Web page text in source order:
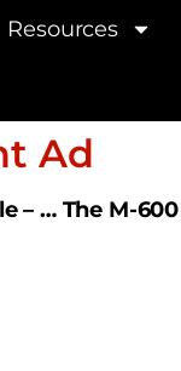
Resources
Ad
– … The M-600